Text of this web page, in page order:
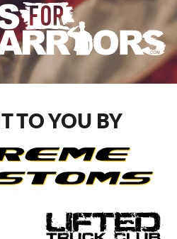
REGISTER
CART
TO YOU BY